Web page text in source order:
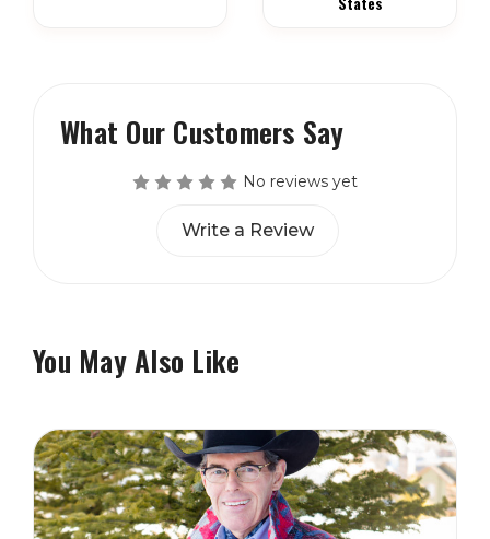
What Our Customers Say
No reviews yet
Write a Review
You May Also Like